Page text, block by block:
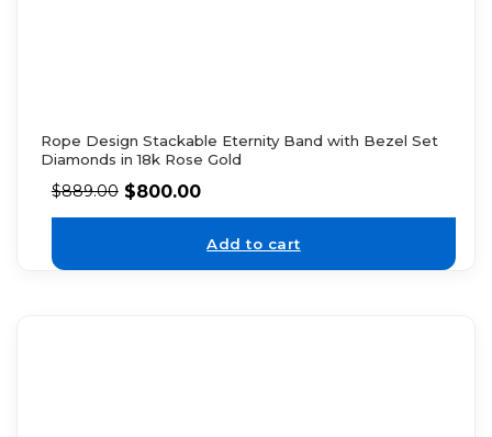
Rope Design Stackable Eternity Band with Bezel Set
Diamonds in 18k Rose Gold
$889.00 $800.00
Add to cart